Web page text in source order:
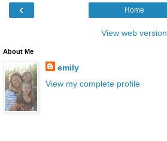
‹ Home
View web version
About Me
emily
View my complete profile